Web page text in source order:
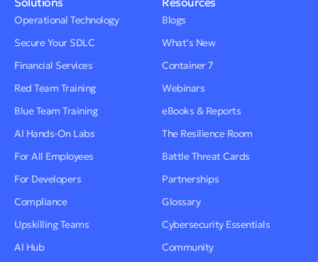
Operational Technology
Secure Your SDLC
Financial Services
Red Team Training
Blue Team Training
AI Hands-On Labs
For All Employees
For Developers
Compliance
Upskilling Teams
AI Hub
Blogs
What’s New
Container 7
Webinars
eBooks & Reports
The Resilience Room
Battle Threat Cards
Partnerships
Glossary
Cybersecurity Essentials
Community